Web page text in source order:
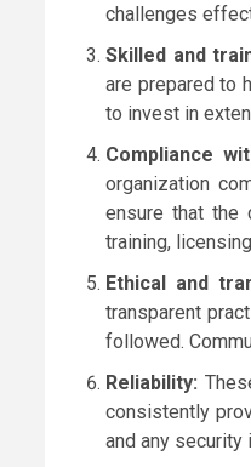
challenges
Skilled and
are prepared to
to invest in
Compliance
organization
ensure that the
training,
Ethical and
transparent
followed.
Reliability:
consistently
and any